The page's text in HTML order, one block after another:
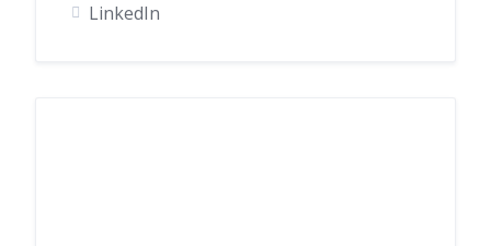
LinkedIn